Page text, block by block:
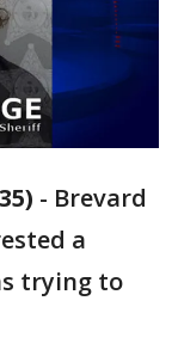
- Brevard
a
trying to